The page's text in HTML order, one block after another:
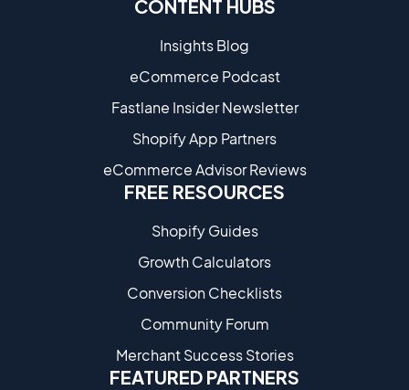
CONTENT HUBS
Insights Blog
eCommerce Podcast
Fastlane Insider Newsletter
Shopify App Partners
eCommerce Advisor Reviews
FREE RESOURCES
Shopify Guides
Growth Calculators
Conversion Checklists
Community Forum
Merchant Success Stories
FEATURED PARTNERS